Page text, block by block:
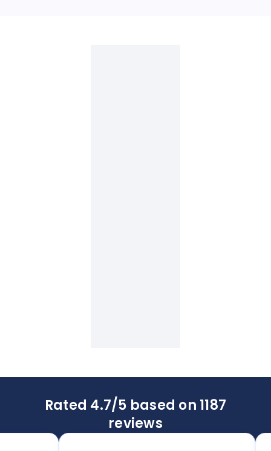
Rated 4.7/5 based on 1187
reviews